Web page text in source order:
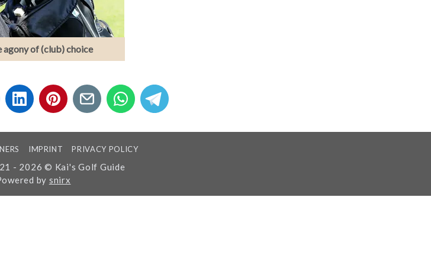
agony of (club) choice
IMPRINT PRIVACY POLICY
- 2026 © Kai's Golf Guide
by snirx